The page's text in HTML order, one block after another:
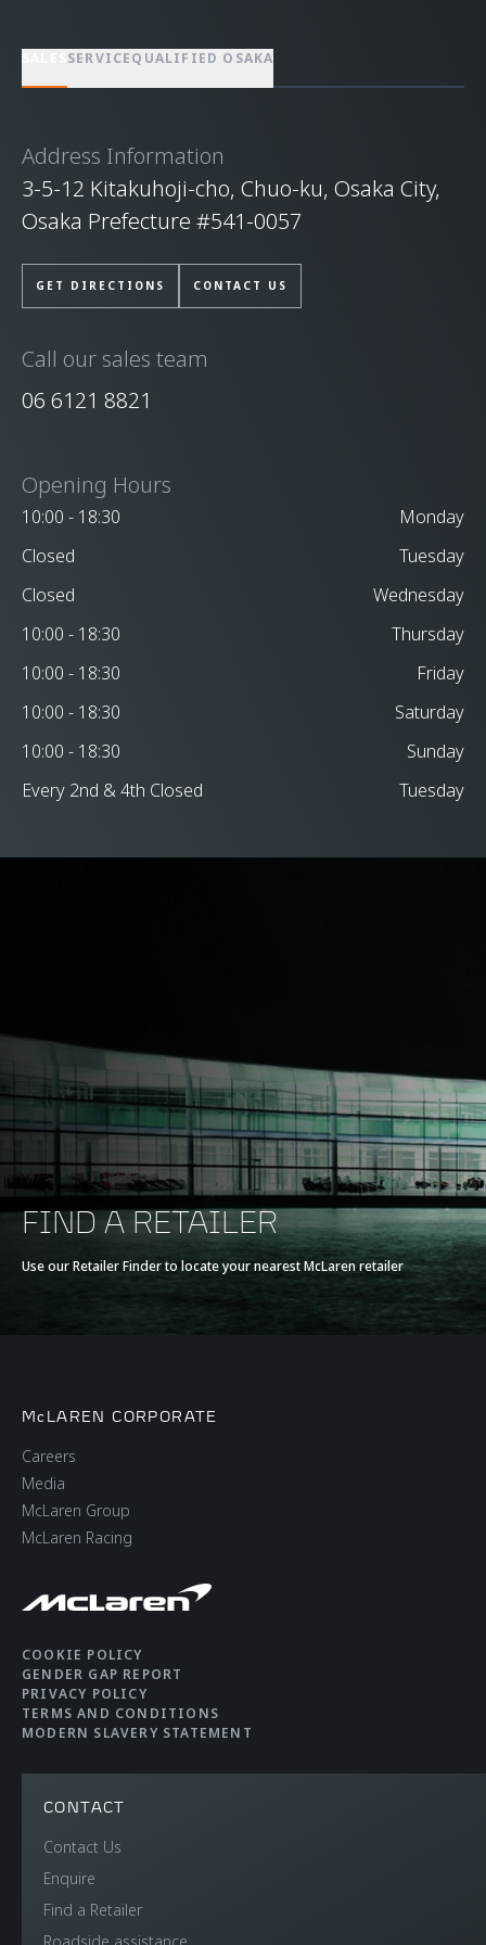
SERVICEQUALIFIED OSAKA
Address Information
3-5-12 Kitakuhoji-cho, Chuo-ku, Osaka City,
Osaka Prefecture #541-0057
GET DIRECTIONS CONTACT US
Call our sales team
06 6121 8821
Opening Hours
10:00 - 18:30
Monday
Closed
Tuesday
Closed
Wednesday
10:00 - 18:30
Thursday
10:00 - 18:30
Friday
10:00 - 18:30
Saturday
10:00 - 18:30
Sunday
Every 2nd & 4th Closed
Tuesday
FIND A RETAILER
Use our Retailer Finder to locate your nearest McLaren retailer
McLAREN CORPORATE
Careers
Media
McLaren Group
McLaren Racing
COOKIE POLICY
GENDER GAP REPORT
PRIVACY POLICY
TERMS AND CONDITIONS
MODERN SLAVERY STATEMENT
CONTACT
Contact Us
Enquire
Find a Retailer